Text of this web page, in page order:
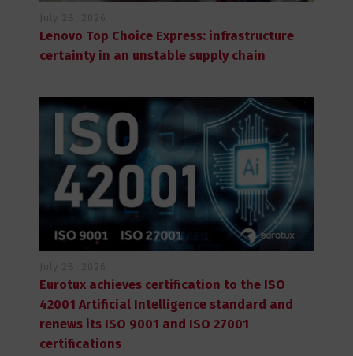
Lenovo Top Choice Express: infrastructure
certainty in an unstable supply chain
Eurotux achieves certification to the ISO
42001 Artificial Intelligence standard and
renews its ISO 9001 and ISO 27001
certifications